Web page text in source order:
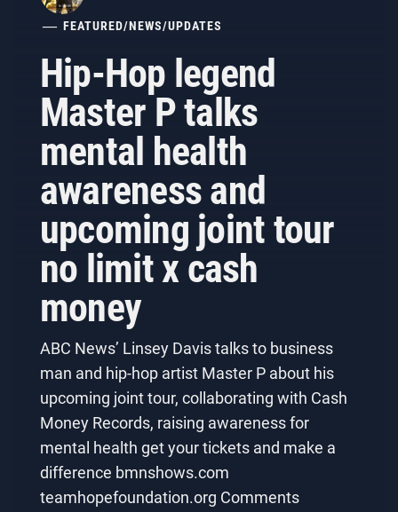
FEATURED/NEWS/UPDATES
Hip-Hop legend
Master P talks
mental health
awareness and
upcoming joint tour
no limit x cash
money
ABC News’ Linsey Davis talks to business
man and hip-hop artist Master P about his
upcoming joint tour, collaborating with Cash
Money Records, raising awareness for
mental health get your tickets and make a
difference bmnshows.com
teamhopefoundation.org Comments